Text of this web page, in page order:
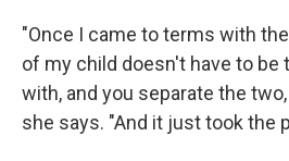
"Once I came to terms with
of my child doesn't have to be
with, and you separate the
she says. "And it just took the